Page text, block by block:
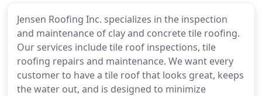
Jensen Roofing Inc. specializes in the inspection
and maintenance of clay and concrete tile roofing.
Our services include tile roof inspections, tile
roofing repairs and maintenance. We want every
customer to have a tile roof that looks great, keeps
the water out, and is designed to minimize